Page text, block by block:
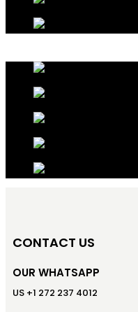
CONTACT US
OUR WHATSAPP
US +1 272 237 4012